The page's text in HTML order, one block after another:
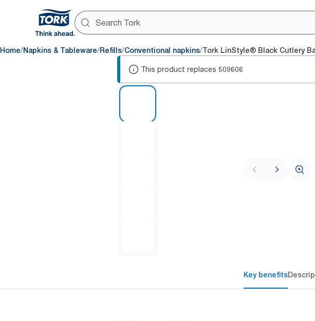
Home/Napkins & Tableware/Refills/Conventional napkins/Tork LinStyle® Black Cutlery
This product replaces 509606
Key benefits